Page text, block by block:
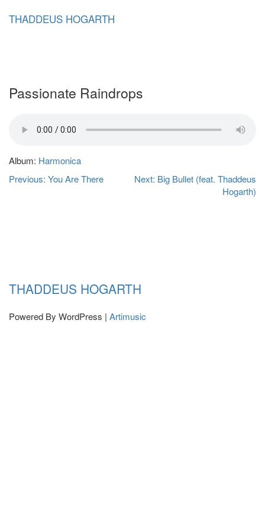
THADDEUS HOGARTH
Passionate Raindrops
Album: Harmonica
Post
Previous: You Are There Next: Big Bullet (feat. Thaddeus
Hogarth)
THADDEUS HOGARTH
Powered By WordPress | Artimusic